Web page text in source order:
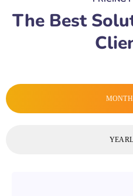
The Best